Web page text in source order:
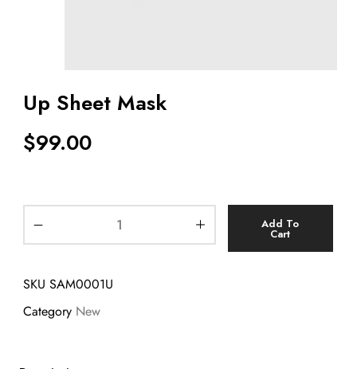
Up Sheet Mask
$99.00
Add To
Cart
SKU SAM0001U
Category New